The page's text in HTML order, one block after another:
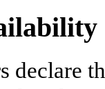
declare